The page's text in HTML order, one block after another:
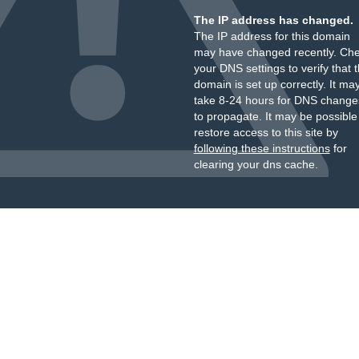
The IP address has changed.
The IP address for this domain
may have changed recently.
your DNS settings to verify that
domain is set up correctly. It
take 8-24 hours for DNS
to propagate. It may be
restore access to this site by
following these instructionsfor
clearing your dns cache.